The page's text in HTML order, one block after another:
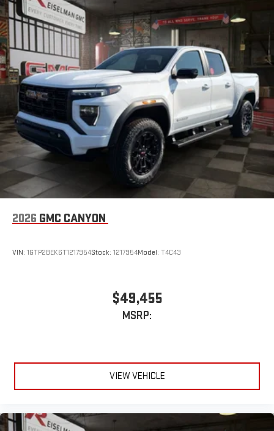
2026 GMC CANYON
VIN: 1GTP2BEK6T1217954Stock: 1217954Model: T4C43
$49,455
MSRP:
VIEW VEHICLE